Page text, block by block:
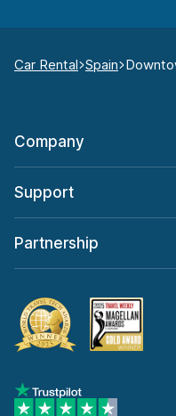
Car Rental Spain
Company
Support
Partnership